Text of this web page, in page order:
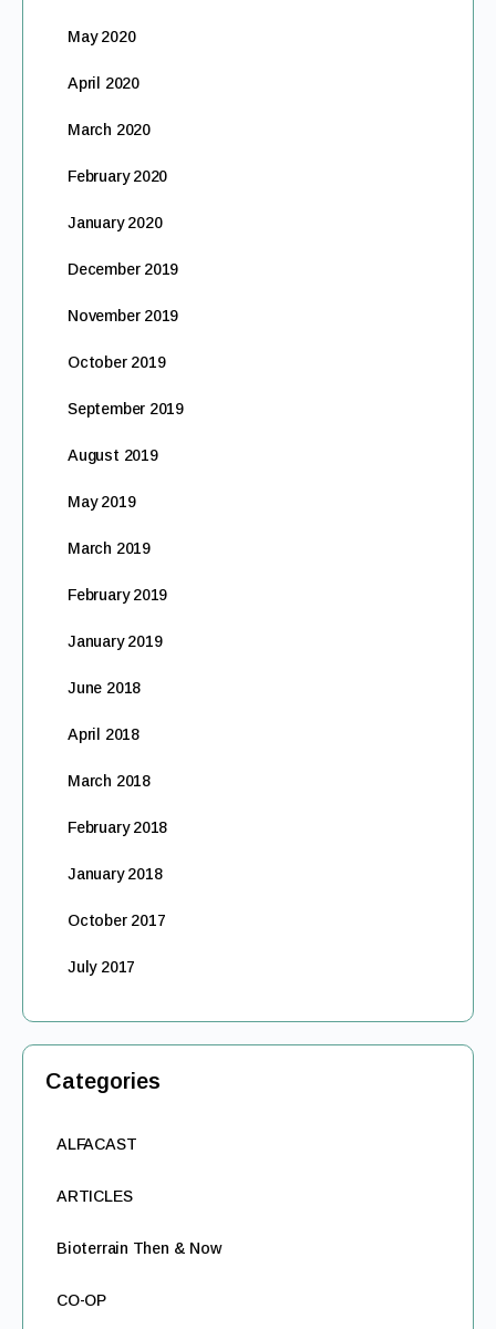
May 2020
April 2020
March 2020
February 2020
January 2020
December 2019
November 2019
October 2019
September 2019
August 2019
May 2019
March 2019
February 2019
January 2019
June 2018
April 2018
March 2018
February 2018
January 2018
October 2017
July 2017
Categories
ALFACAST
ARTICLES
Bioterrain Then & Now
CO-OP